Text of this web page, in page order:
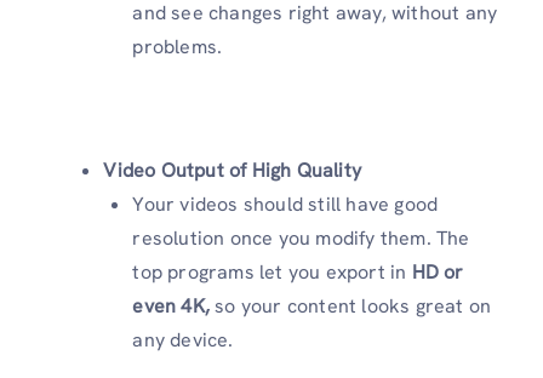
and see changes right away, without any
problems.
Video Output of High Quality
Your videos should still have good
resolution once you modify them. The
top programs let you export in HD or
even 4K,so your content looks great on
any device.